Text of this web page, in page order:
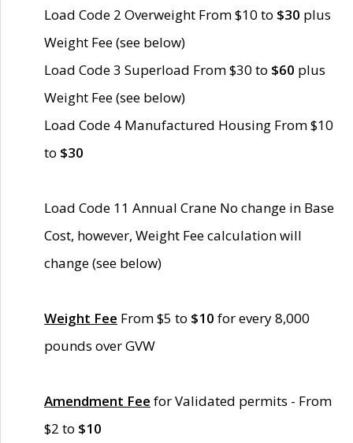
Load Code 2 Overweight From $10 to $30 plus
Weight Fee (see below)
Load Code 3 Superload From $30 to $60 plus
Weight Fee (see below)
Load Code 4 Manufactured Housing From $10
to $30
Load Code 11 Annual Crane No change in Base
Cost, however, Weight Fee calculation will
change (see below)
Weight Fee From $5 to $10 for every 8,000
pounds over GVW
Amendment Fee for Validated permits - From
$2 to $10